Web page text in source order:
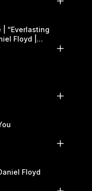
| “Everlasting
Floyd |
Floyd